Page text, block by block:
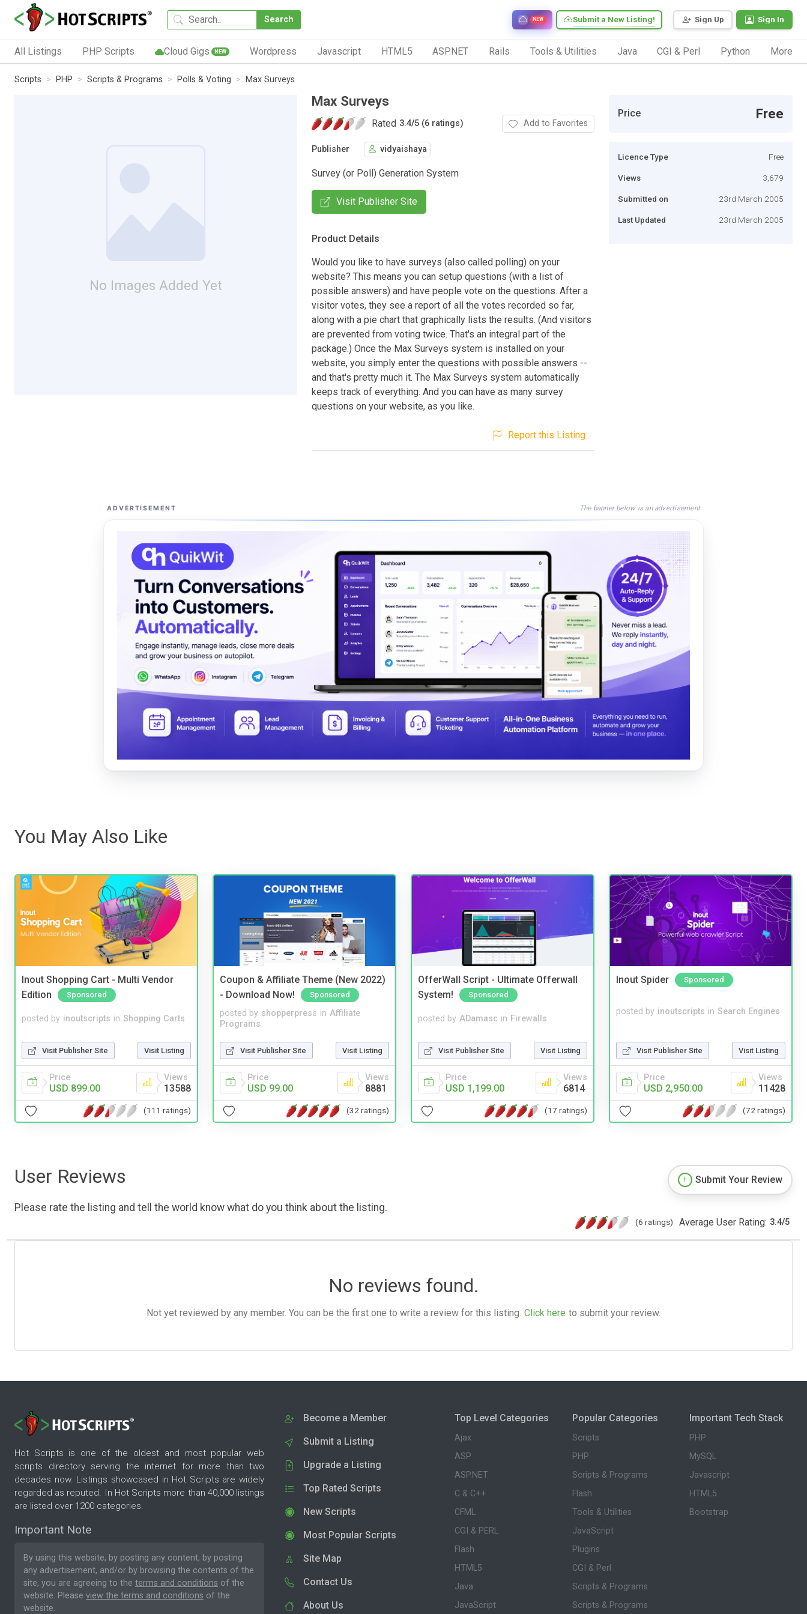
Search Sign Up Sign In
Submit a New Listing!
NEW
All Listings PHP Scripts Cloud Gigs NEW Wordpress Javascript HTML5 ASP.NET Rails Tools & Utilities Java CGI & Perl Python More
Scripts PHP Scripts & Programs Polls & Voting Max Surveys
No Images Added Yet
Max Surveys
Rated 3.4/5 (6 ratings) Add to Favorites
Publisher vidyaishaya
Survey (or Poll) Generation System
Visit Publisher Site
Product Details
Would you like to have surveys (also called polling) on your
website? This means you can setup questions (with a list of
possible answers) and have people vote on the questions. After a
visitor votes, they see a report of all the votes recorded so far,
along with a pie chart that graphically lists the results. (And visitors
are prevented from voting twice. That's an integral part of the
package.) Once the Max Surveys system is installed on your
website, you simply enter the questions with possible answers --
and that's pretty much it. The Max Surveys system automatically
keeps track of everything. And you can have as many survey
questions on your website, as you like.
Report this Listing
Price Free
Licence Type Free
Views 3,679
Submitted on 23rd March 2005
Last Updated 23rd March 2005
ADVERTISEMENT The banner below is an advertisement
You May Also Like
Inout Shopping Cart - Multi Vendor
Edition
Sponsored
posted by inoutscripts in Shopping Carts
Visit Publisher Site Visit Listing
Price
USD 899.00
Views
13588
(111 ratings)
Coupon & Affiliate Theme (New 2022)
- Download Now!
Sponsored
posted by shopperpress in Affiliate
Programs
Visit Publisher Site Visit Listing
Price
USD 99.00
Views
8881
(32 ratings)
OfferWall Script - Ultimate Offerwall
System!
Sponsored
posted by ADamasc in Firewalls
Visit Publisher Site Visit Listing
Price
USD 1,199.00
Views
6814
(17 ratings)
Inout Spider Sponsored
posted by inoutscripts in Search Engines
Visit Publisher Site Visit Listing
Price
USD 2,950.00
Views
11428
(72 ratings)
User Reviews
Please rate the listing and tell the world know what do you think about the listing.
Submit Your Review
(6 ratings) Average User Rating: 3.4/5
No reviews found.
Not yet reviewed by any member. You can be the first one to write a review for this listing. Click here to submit your review.
Hot Scripts is one of the oldest and most popular web
scripts directory serving the internet for more than two
decades now. Listings showcased in Hot Scripts are widely
regarded as reputed. In Hot Scripts more than 40,000 listings
are listed over 1200 categories.
Important Note
By using this website, by posting any content, by posting
any advertisement, and/or by browsing the contents of the
site, you are agreeing to the terms and conditions of the
website. Please view the terms and conditions of the
website.
Become a Member
Submit a Listing
Upgrade a Listing
Top Rated Scripts
New Scripts
Most Popular Scripts
Site Map
Contact Us
About Us
Top Level Categories
Ajax
ASP
ASP.NET
C & C++
CFML
CGI & PERL
Flash
HTML5
Java
JavaScript
Popular Categories
Scripts
PHP
Scripts & Programs
Flash
Tools & Utilities
JavaScript
Plugins
CGI & Perl
Scripts & Programs
Scripts & Programs
Important Tech Stack
PHP
MySQL
Javascript
HTML5
Bootstrap